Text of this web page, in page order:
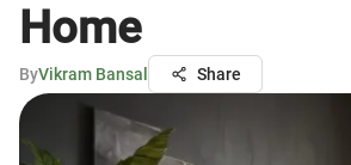
Home
ByVikram Bansal Share